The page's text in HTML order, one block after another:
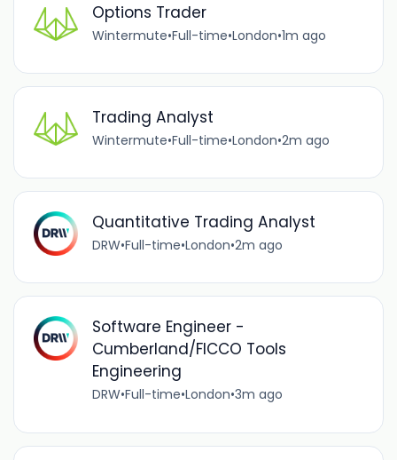
Options Trader
Wintermute•Full-time•London•1m ago
Trading Analyst
Wintermute•Full-time•London•2m ago
Quantitative Trading Analyst
DRW•Full-time•London•2m ago
Software Engineer -
Cumberland/FICCO Tools
Engineering
DRW•Full-time•London•3m ago